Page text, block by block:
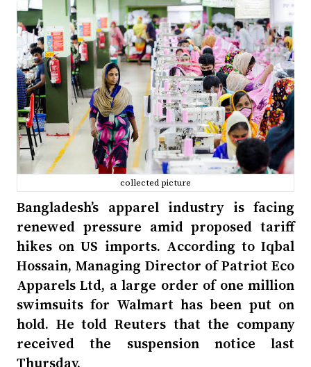
collected picture
Bangladesh’s apparel industry is facing
renewed pressure amid proposed tariff
hikes on US imports. According to Iqbal
Hossain, Managing Director of Patriot Eco
Apparels Ltd, a large order of one million
swimsuits for Walmart has been put on
hold. He told Reuters that the company
received the suspension notice last
Thursday.